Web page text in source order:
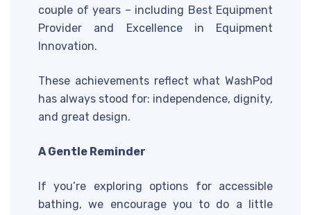
couple of years – including Best Equipment
Provider and Excellence in Equipment
Innovation.
These achievements reflect what WashPod
has always stood for: independence, dignity,
and great design.
A Gentle Reminder
If you’re exploring options for accessible
bathing, we encourage you to do a little